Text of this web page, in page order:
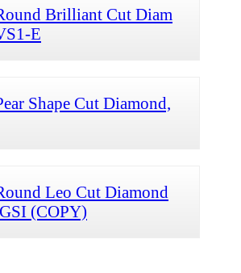
Brilliant Cut Diam
E
Shape Cut Diamond,
Leo Cut Diamond
(COPY)